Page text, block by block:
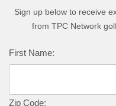
Sign up below to receive
from TPC Network
First Name:
Zip Code: